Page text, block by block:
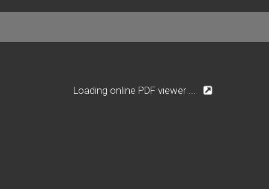
Loading online PDF viewer ...